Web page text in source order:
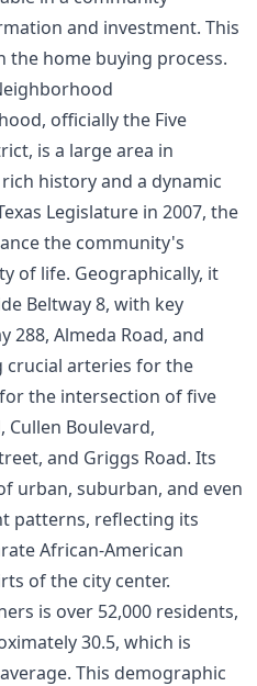
and investment. This
the home buying process.
officially the Five
is a large area in
history and a dynamic
Legislature in 2007, the
the community's
of life. Geographically, it
Beltway 8, with key
Almeda Road, and
crucial arteries for the
the intersection of five
Cullen Boulevard,
and Griggs Road. Its
urban, suburban, and even
patterns, reflecting its
African-American
of the city center.
is over 52,000 residents,
30.5, which is
This demographic